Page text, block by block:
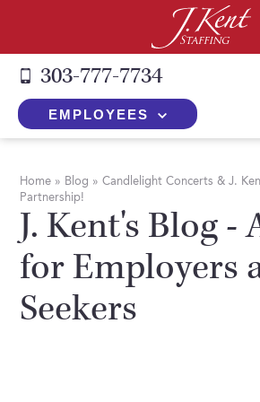
303-777-7734
EMPLOYEES
Fill a Position
Search for
Direct Hire vs. Temp-
Job Seekers
Register Now
Search for
Services
Direct Hire
Expertise
Home » Blog »Candlelight Concerts & J.
Partnership!
J. Kent's Blog -
for Employers
Seekers